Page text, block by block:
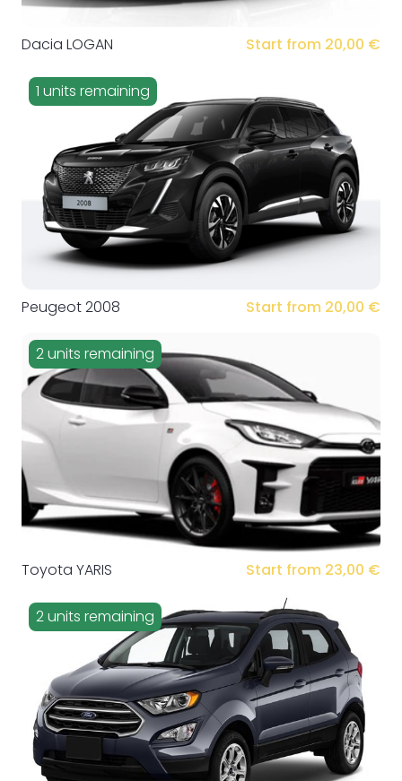
Dacia LOGAN Start from 20,00 €
1 units remaining
Peugeot 2008 Start from 20,00 €
2 units remaining
Toyota YARIS Start from 23,00 €
2 units remaining